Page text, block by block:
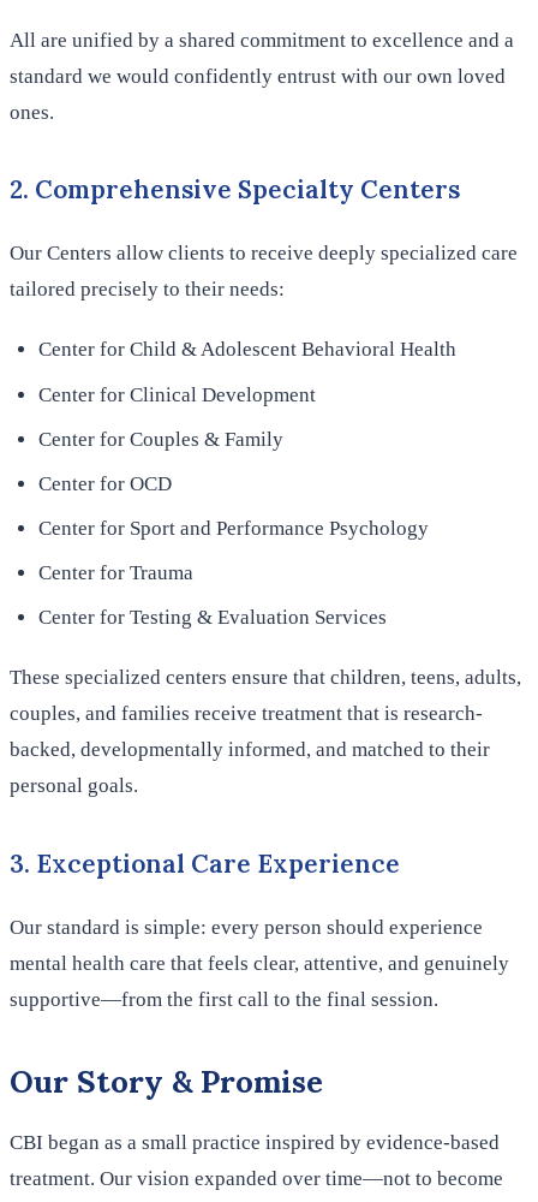
All are unified by a shared commitment to excellence and a
standard we would confidently entrust with our own loved
ones.
2. Comprehensive Specialty Centers
Our Centers allow clients to receive deeply specialized care
tailored precisely to their needs:
Center for Child & Adolescent Behavioral Health
Center for Clinical Development
Center for Couples & Family
Center for OCD
Center for Sport and Performance Psychology
Center for Trauma
Center for Testing & Evaluation Services
These specialized centers ensure that children, teens, adults,
couples, and families receive treatment that is research-
backed, developmentally informed, and matched to their
personal goals.
3. Exceptional Care Experience
Our standard is simple: every person should experience
mental health care that feels clear, attentive, and genuinely
supportive—from the first call to the final session.
Our Story & Promise
CBI began as a small practice inspired by evidence-based
treatment. Our vision expanded over time—not to become